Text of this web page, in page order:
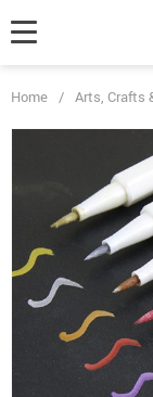
Home / Arts, Crafts